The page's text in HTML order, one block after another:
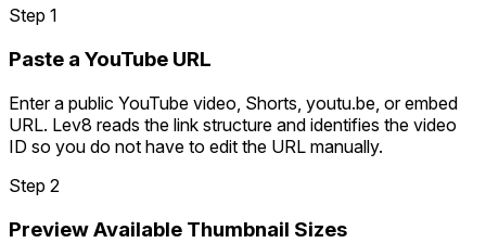
Step 1
Paste a YouTube URL
Enter a public YouTube video, Shorts, youtu.be, or embed
URL. Lev8 reads the link structure and identifies the video
ID so you do not have to edit the URL manually.
Step 2
Preview Available Thumbnail Sizes